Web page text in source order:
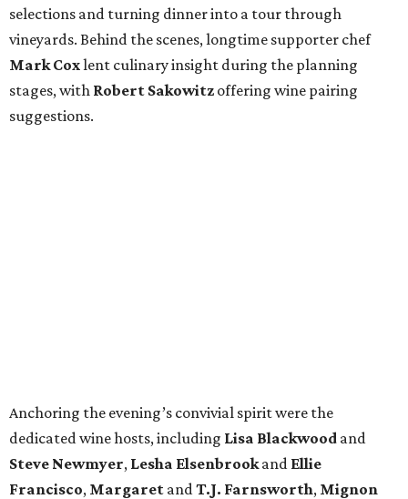
selections and turning dinner into a tour through
vineyards. Behind the scenes, longtime supporter chef
Mark Coxlent culinary insight during the planning
stages, with Robert Sakowitz offering wine pairing
suggestions.
Anchoring the evening’s convivial spirit were the
dedicated wine hosts, including Lisa Blackwood and
Steve Newmyer, Lesha Elsenbrookand Ellie
Francisco, Margaret and T.J. Farnsworth, Mignon